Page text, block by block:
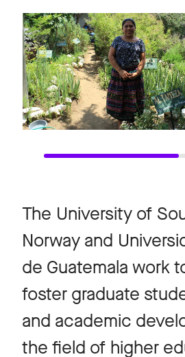
The University of
Norway and
de Guatemala work
foster graduate
and academic
the field of higher